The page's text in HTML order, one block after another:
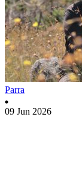
Parra
09 Jun 2026